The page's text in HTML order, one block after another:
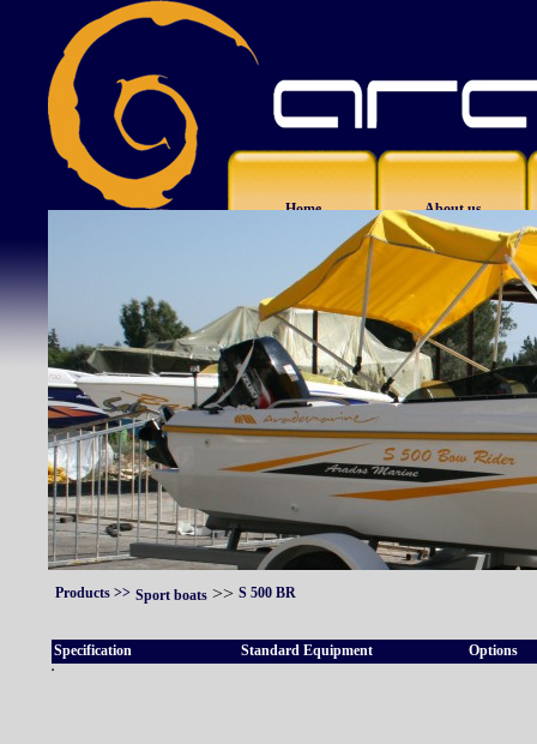
Home About us
Products >> Sport boats >> S 500 BR
Specification Standard Equipment Options